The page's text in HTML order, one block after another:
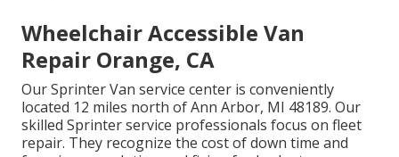
Wheelchair Accessible Van
Repair Orange, CA
Our Sprinter Van service center is conveniently
located 12 miles north of Ann Arbor, MI 48189. Our
skilled Sprinter service professionals focus on fleet
repair. They recognize the cost of down time and